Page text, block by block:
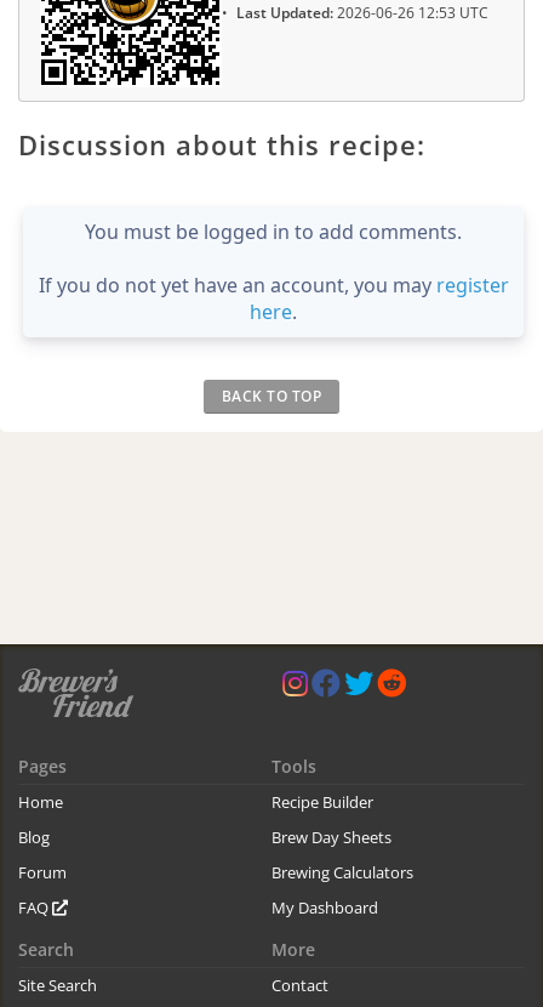
Last Updated:2026-06-26 12:53 UTC
Discussion about this recipe:
You must be logged in to add comments.
If you do not yet have an account, you may register
here.
BACK TO TOP
Pages
Home
Blog
Forum
FAQ
Tools
Recipe Builder
Brew Day Sheets
Brewing Calculators
My Dashboard
Search
Site Search
More
Contact